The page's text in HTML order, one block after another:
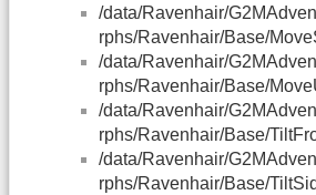
/data/Ravenhair/
rphs/Ravenhair/Base/
/data/Ravenhair/
rphs/Ravenhair/Base/
/data/Ravenhair/
rphs/Ravenhair/Base/
/data/Ravenhair/
rphs/Ravenhair/Base/